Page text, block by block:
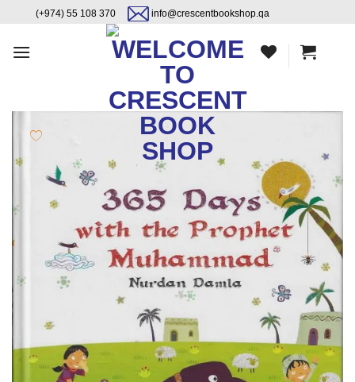
content
content
(+974) 55 108 370 info@crescentbookshop.qa